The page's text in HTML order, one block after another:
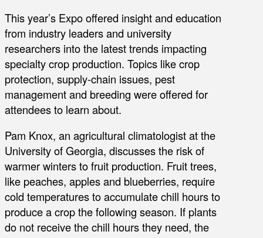
This year’s Expo offered insight and education
from industry leaders and university
researchers into the latest trends impacting
specialty crop production. Topics like crop
protection, supply-chain issues, pest
management and breeding were offered for
attendees to learn about.
Pam Knox, an agricultural climatologist at the
University of Georgia, discusses the risk of
warmer winters to fruit production. Fruit trees,
like peaches, apples and blueberries, require
cold temperatures to accumulate chill hours to
produce a crop the following season. If plants
do not receive the chill hours they need, the